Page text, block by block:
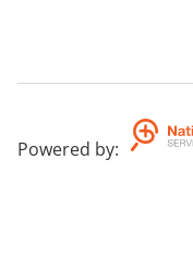
Powered by: